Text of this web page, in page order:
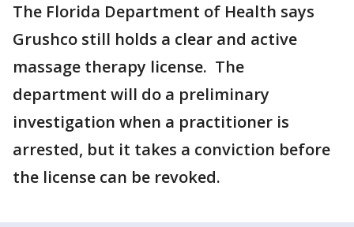
The Florida Department of Health says
Grushco still holds a clear and active
massage therapy license. The
department will do a preliminary
investigation when a practitioner is
arrested, but it takes a conviction before
the license can be revoked.